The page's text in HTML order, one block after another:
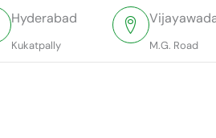
Hyderabad
Kukatpally M.G. Road